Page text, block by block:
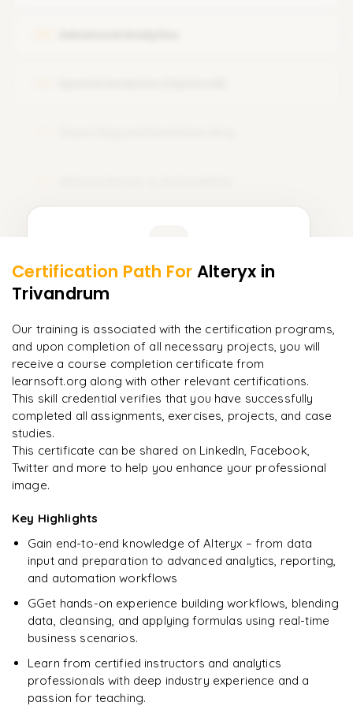
More Modules Locked
downloadable PDF instantly.
Enquire & Unlock →
Deep, dense concepts made approachable. Worth
R Rahul
DevOps
Ready to begin
learning?
Enquire now to unlock the full syllabus + get a
Enquire & Unlock →
Certification Path For Alteryx in
Trivandrum
Our training is associated with the certification programs,
and upon completion of all necessary projects, you will
receive a course completion certificate from
learnsoft.org along with other relevant certifications.
This skill credential verifies that you have successfully
completed all assignments, exercises, projects, and case
studies.
This certificate can be shared on LinkedIn, Facebook,
Twitter and more to help you enhance your professional
image.
Key Highlights
Gain end-to-end knowledge of Alteryx – from data
input and preparation to advanced analytics, reporting,
and automation workflows
GGet hands-on experience building workflows, blending
data, cleansing, and applying formulas using real-time
business scenarios.
Learn from certified instructors and analytics
professionals with deep industry experience and a
passion for teaching.